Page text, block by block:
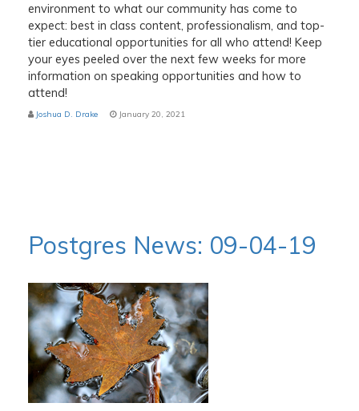
environment to what our community has come to
expect: best in class content, professionalism, and top-
tier educational opportunities for all who attend! Keep
your eyes peeled over the next few weeks for more
information on speaking opportunities and how to
attend!
Joshua D. Drake January 20, 2021
Postgres News: 09-04-19